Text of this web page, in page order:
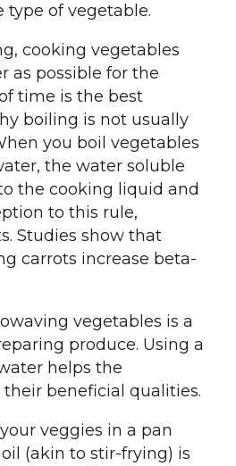
of vegetable.
cooking vegetables
as possible for the
time is the best
boiling is not usually
you boil vegetables
the water soluble
the cooking liquid and
to this rule,
Studies show that
carrots increase beta-
vegetables is a
produce. Using a
helps the
beneficial qualities.
veggies in a pan
(akin to stir-frying) is